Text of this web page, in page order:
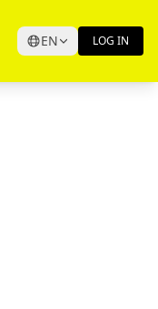
EN LOG IN